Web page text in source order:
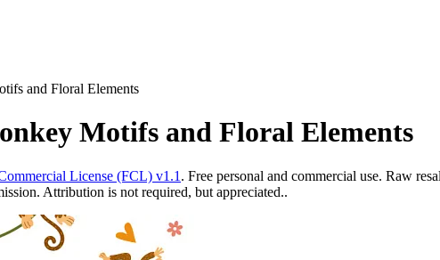
and Floral Elements
Motifs and Floral Elements
License (FCL) v1.1 . Free personal and commercial use. Raw
Attribution is not required, but appreciated..